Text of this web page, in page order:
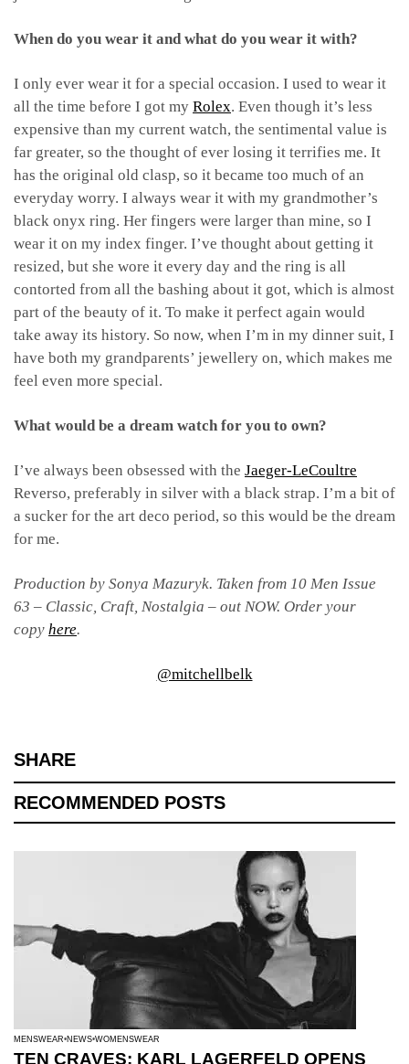
When do you wear it and what do you wear it with?
I only ever wear it for a special occasion. I used to wear it
all the time before I got my Rolex. Even though it’s less
expensive than my current watch, the sentimental value is
far greater, so the thought of ever losing it terrifies me. It
has the original old clasp, so it became too much of an
everyday worry. I always wear it with my grandmother’s
black onyx ring. Her fingers were larger than mine, so I
wear it on my index finger. I’ve thought about getting it
resized, but she wore it every day and the ring is all
contorted from all the bashing about it got, which is almost
part of the beauty of it. To make it perfect again would
take away its history. So now, when I’m in my dinner suit, I
have both my grandparents’ jewellery on, which makes me
feel even more special.
What would be a dream watch for you to own?
I’ve always been obsessed with the Jaeger-LeCoultre
Reverso, preferably in silver with a black strap. I’m a bit of
a sucker for the art deco period, so this would be the dream
for me.
Production by Sonya Mazuryk. Taken from 10 Men Issue
63 – Classic, Craft, Nostalgia – out NOW. Order your
copy here.
@mitchellbelk
SHARE
RECOMMENDED POSTS
MENSWEAR NEWS WOMENSWEAR
TEN CRAVES: KARL LAGERFELD OPENS